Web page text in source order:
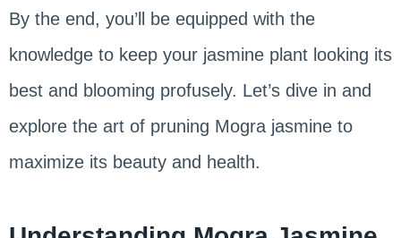
By the end, you’ll be equipped with the
knowledge to keep your jasmine plant looking its
best and blooming profusely. Let’s dive in and
explore the art of pruning Mogra jasmine to
maximize its beauty and health.